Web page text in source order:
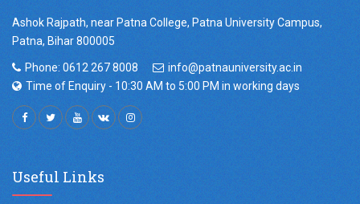
Ashok Rajpath, near Patna College, Patna University Campus,
Patna, Bihar 800005
Phone: 0612 267 8008
info@patnauniversity.ac.in
Time of Enquiry - 10:30 AM to 5:00 PM in working days
Useful Links